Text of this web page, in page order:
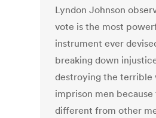
Lyndon Johnson
vote is the most
instrument ever
breaking down
destroying the terrible
imprison men because
different from other